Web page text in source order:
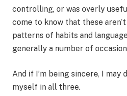
controlling, or was overly
come to know that these
patterns of habits and
generally a number of
And if I’m being sincere, I may
myself in all three.